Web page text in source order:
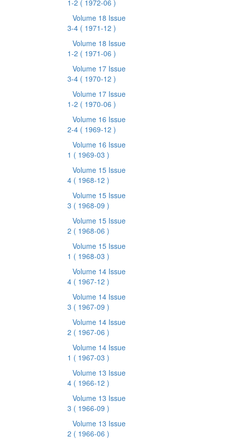
1-2 ( 1972-06 )
Volume 18 Issue
3-4 ( 1971-12 )
Volume 18 Issue
1-2 ( 1971-06 )
Volume 17 Issue
3-4 ( 1970-12 )
Volume 17 Issue
1-2 ( 1970-06 )
Volume 16 Issue
2-4 ( 1969-12 )
Volume 16 Issue
1 ( 1969-03 )
Volume 15 Issue
4 ( 1968-12 )
Volume 15 Issue
3 ( 1968-09 )
Volume 15 Issue
2 ( 1968-06 )
Volume 15 Issue
1 ( 1968-03 )
Volume 14 Issue
4 ( 1967-12 )
Volume 14 Issue
3 ( 1967-09 )
Volume 14 Issue
2 ( 1967-06 )
Volume 14 Issue
1 ( 1967-03 )
Volume 13 Issue
4 ( 1966-12 )
Volume 13 Issue
3 ( 1966-09 )
Volume 13 Issue
2 ( 1966-06 )